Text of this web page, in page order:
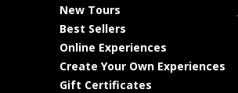
New Tours
Best Sellers
Online Experiences
Create Your Own Experiences
Gift Certificates